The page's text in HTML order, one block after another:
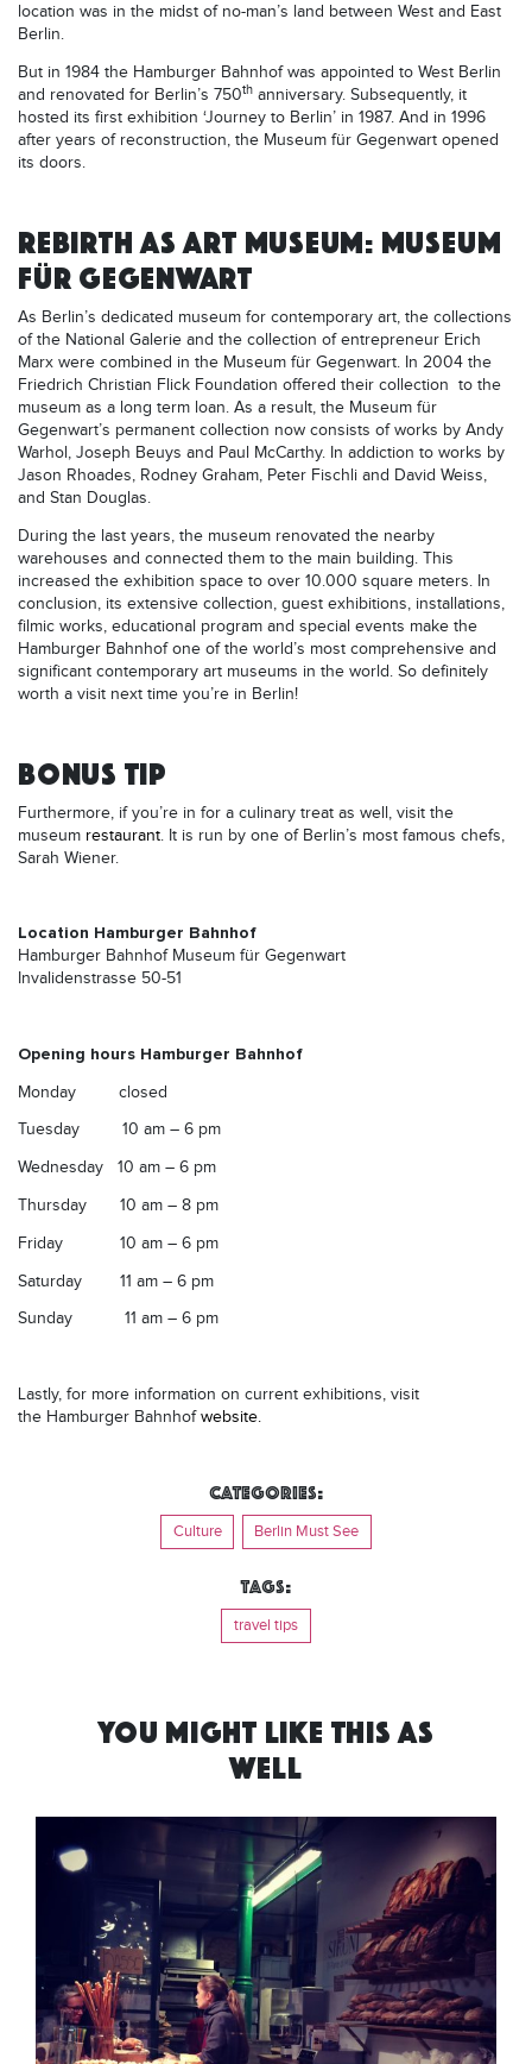
location was in the midst of no-man’s land between West and East
Berlin.
But in 1984 the Hamburger Bahnhof was appointed to West Berlin
and renovated for Berlin’s 750th anniversary. Subsequently, it
hosted its first exhibition ‘Journey to Berlin’ in 1987. And in 1996
after years of reconstruction, the Museum für Gegenwart opened
its doors.
REBIRTH AS ART MUSEUM: MUSEUM
FÜR GEGENWART
As Berlin’s dedicated museum for contemporary art, the collections
of the National Galerie and the collection of entrepreneur Erich
Marx were combined in the Museum für Gegenwart. In 2004 the
Friedrich Christian Flick Foundation offered their collection to the
museum as a long term loan. As a result, the Museum für
Gegenwart’s permanent collection now consists of works by Andy
Warhol, Joseph Beuys and Paul McCarthy. In addiction to works by
Jason Rhoades, Rodney Graham, Peter Fischli and David Weiss,
and Stan Douglas.
During the last years, the museum renovated the nearby
warehouses and connected them to the main building. This
increased the exhibition space to over 10.000 square meters. In
conclusion, its extensive collection, guest exhibitions, installations,
filmic works, educational program and special events make the
Hamburger Bahnhof one of the world’s most comprehensive and
significant contemporary art museums in the world. So definitely
worth a visit next time you’re in Berlin!
BONUS TIP
Furthermore, if you’re in for a culinary treat as well, visit the
museum restaurant . It is run by one of Berlin’s most famous chefs,
Sarah Wiener.
Location Hamburger Bahnhof
Hamburger Bahnhof Museum für Gegenwart
Invalidenstrasse 50-51
Opening hours Hamburger Bahnhof
Monday closed
Tuesday 10 am – 6 pm
Wednesday 10 am – 6 pm
Thursday 10 am – 8 pm
Friday 10 am – 6 pm
Saturday 11 am – 6 pm
Sunday 11 am – 6 pm
Lastly, for more information on current exhibitions, visit
the Hamburger Bahnhof website.
Categories:
Culture Berlin Must See
Tags:
travel tips
YOU MIGHT LIKE THIS AS
WELL